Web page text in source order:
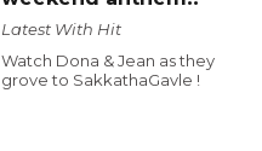
Latest With Hit
Watch Dona & Jean as they
grove to SakkathaGavle !